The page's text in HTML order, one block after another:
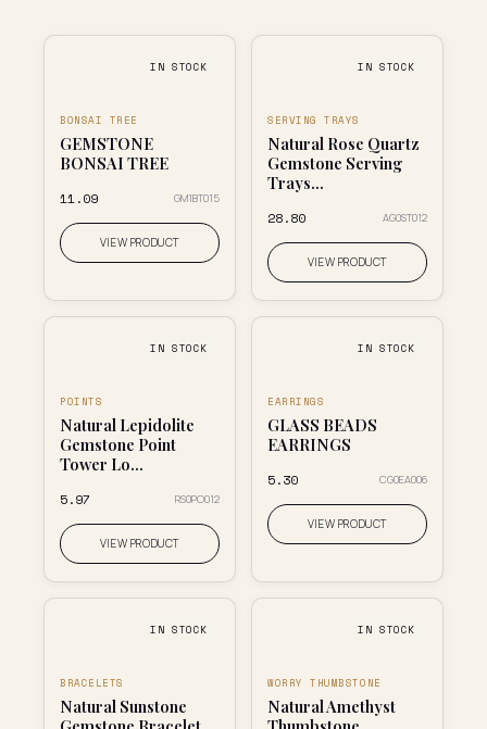
IN STOCK
BONSAI TREE
GEMSTONE
BONSAI TREE
₹11.09 GM1BT015
VIEW PRODUCT
IN STOCK
SERVING TRAYS
Natural Rose Quartz
Gemstone Serving
Trays...
₹28.80 AG0ST012
VIEW PRODUCT
IN STOCK
POINTS
Natural Lepidolite
Gemstone Point
Tower Lo...
₹5.97 RS0PO012
VIEW PRODUCT
IN STOCK
EARRINGS
GLASS BEADS
EARRINGS
₹5.30 CG0EA006
VIEW PRODUCT
IN STOCK
BRACELETS
Natural Sunstone
IN STOCK
WORRY THUMBSTONE
Natural Amethyst